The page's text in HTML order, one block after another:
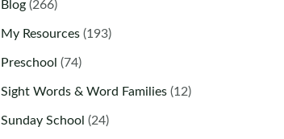
Blog(266)
My Resources(193)
Preschool (74)
Sight Words & Word Families(12)
Sunday School (24)